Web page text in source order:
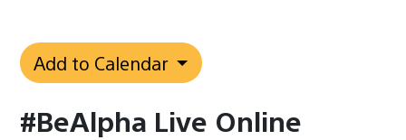
Add to Calendar
#BeAlpha Live Online